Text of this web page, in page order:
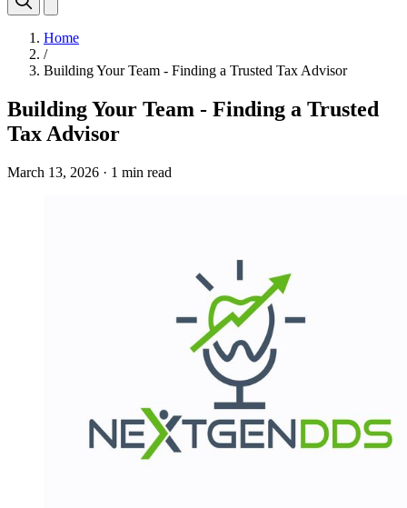
Home
/
Building Your Team - Finding a Trusted Tax Advisor
Building Your Team - Finding a Trusted
Tax Advisor
March 13, 2026 · 1 min read